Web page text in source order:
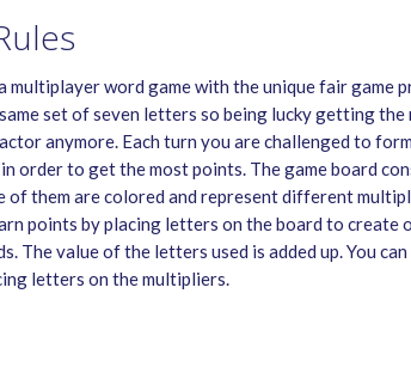
multiplayer word game with the unique fair game
set of seven letters so being lucky getting
anymore. Each turn you are challenged to
order to get the most points. The game board
of them are colored and represent different
points by placing letters on the board to create
The value of the letters used is added up. You
letters on the multipliers.